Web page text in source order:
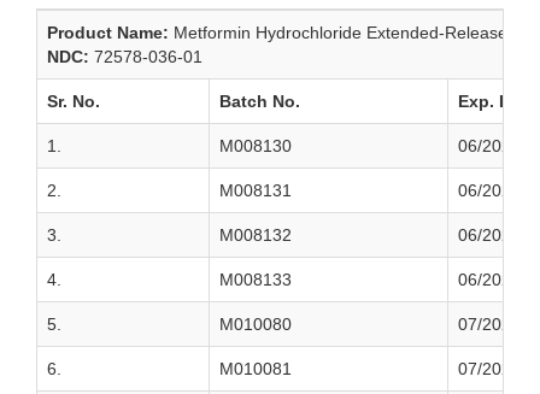
Product Name: Metformin Hydrochloride Extended‐Release
NDC: 72578‐036‐01
Sr. No. Batch No. Exp. Date
1. M008130 06/2022
2. M008131 06/2022
3. M008132 06/2022
4. M008133 06/2022
5. M010080 07/2022
6. M010081 07/2022